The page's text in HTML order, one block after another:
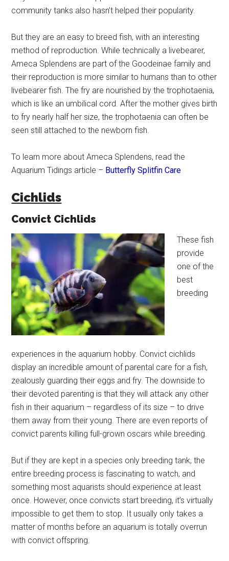
community tanks also hasn’t helped their popularity.
But they are an easy to breed fish, with an interesting
method of reproduction. While technically a livebearer,
Ameca Splendens are part of the Goodeinae family and
their reproduction is more similar to humans than to other
livebearer fish. The fry are nourished by the trophotaenia,
which is like an umbilical cord. After the mother gives birth
to fry nearly half her size, the trophotaenia can often be
seen still attached to the newborn fish.
To learn more about Ameca Splendens, read the
Aquarium Tidings article – Butterfly Splitfin Care
Cichlids
Convict Cichlids
These fish
provide
one of the
best
breeding
experiences in the aquarium hobby. Convict cichlids
display an incredible amount of parental care for a fish,
zealously guarding their eggs and fry. The downside to
their devoted parenting is that they will attack any other
fish in their aquarium – regardless of its size – to drive
them away from their young. There are even reports of
convict parents killing full-grown oscars while breeding.
But if they are kept in a species only breeding tank, the
entire breeding process is fascinating to watch, and
something most aquarists should experience at least
once. However, once convicts start breeding, it’s virtually
impossible to get them to stop. It usually only takes a
matter of months before an aquarium is totally overrun
with convict offspring.